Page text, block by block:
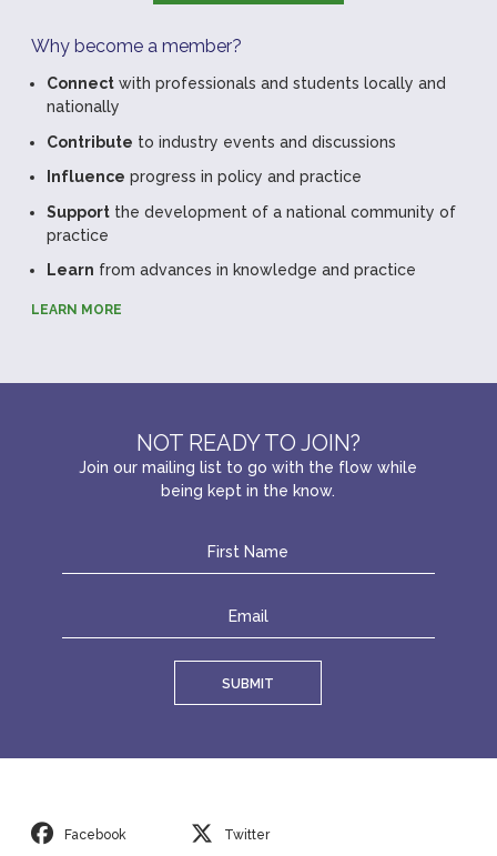
Why become a member?
Connect with professionals and students locally and
nationally
Contribute to industry events and discussions
Influence progress in policy and practice
Support the development of a national community of
practice
Learn from advances in knowledge and practice
LEARN MORE
NOT READY TO JOIN?
Join our mailing list to go with the flow while
being kept in the know.
SUBMIT
Facebook Twitter